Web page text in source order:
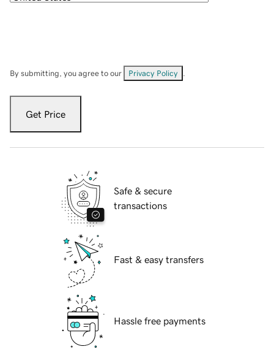
By submitting, you agree to our Privacy Policy
Get Price
Safe & secure
transactions
Fast & easy transfers
Hassle free payments